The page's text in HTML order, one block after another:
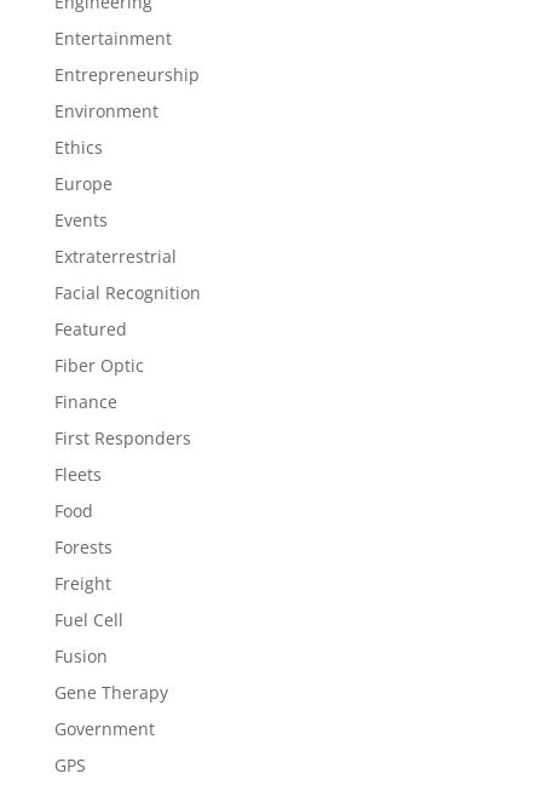
Entertainment
Entrepreneurship
Environment
Ethics
Europe
Events
Extraterrestrial
Facial Recognition
Featured
Fiber Optic
Finance
First Responders
Fleets
Food
Forests
Freight
Fuel Cell
Fusion
Gene Therapy
Government
GPS